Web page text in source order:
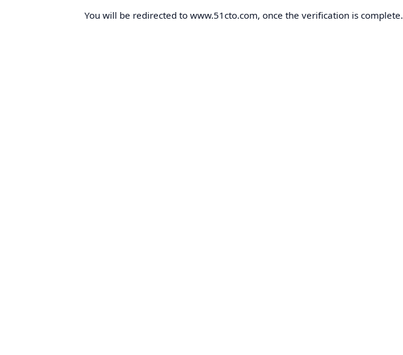
You will be redirected to www.51cto.com, once the verification is complete.